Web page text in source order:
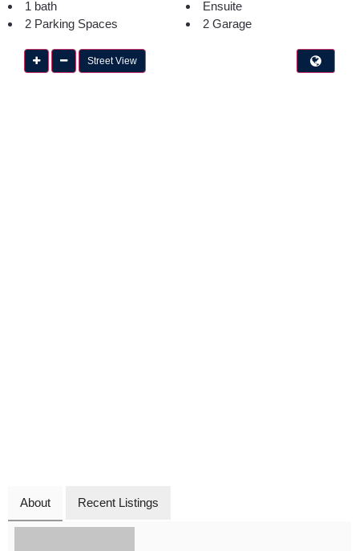
1 bath
2 Parking Spaces
Ensuite
2 Garage
Street View
About Recent Listings